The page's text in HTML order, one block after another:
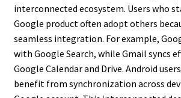
interconnected ecosystem. Users who
Google product often adopt others
seamless integration. For example,
with Google Search, while Gmail syncs
Google Calendar and Drive. Android
benefit from synchronization across